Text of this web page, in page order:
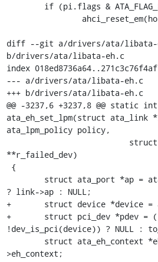
diff --git a/drivers/ata/libata-
b/drivers/ata/libata-eh.c
index
--- a/drivers/ata/libata-eh.c
+++ b/drivers/ata/libata-eh.c
@@ -3237,6 +3237,8 @@ static int
ata_eh_set_lpm(struct ata_link
ata_lpm_policy policy,
**r_failed_dev)
? link->ap : NULL;
+	struct device *device = ap->host->dev;
+	struct pci_dev *pdev = (!device ||
!dev_is_pci(device)) ? NULL :
>eh_context;